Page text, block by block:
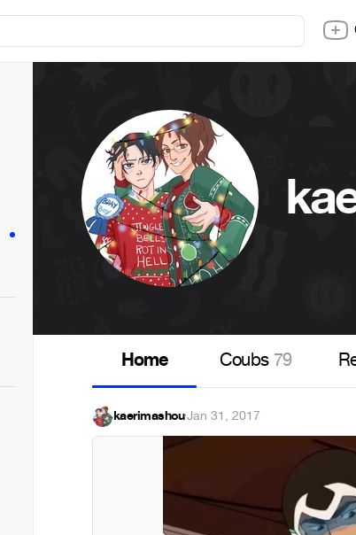
Home Coubs 79
kaerimashou·Jan 31, 2017